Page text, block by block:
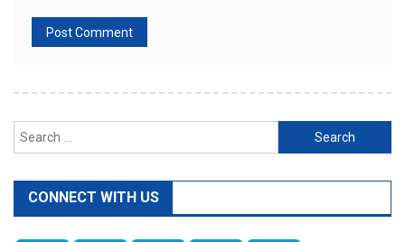
Search
for:
CONNECT WITH US